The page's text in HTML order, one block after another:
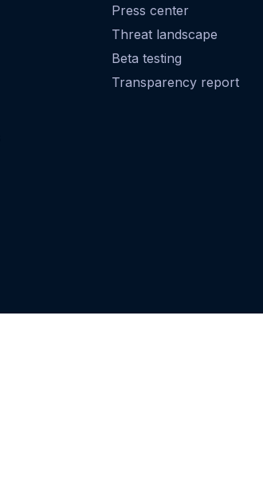
Press center
Threat landscape
Beta testing
Transparency report